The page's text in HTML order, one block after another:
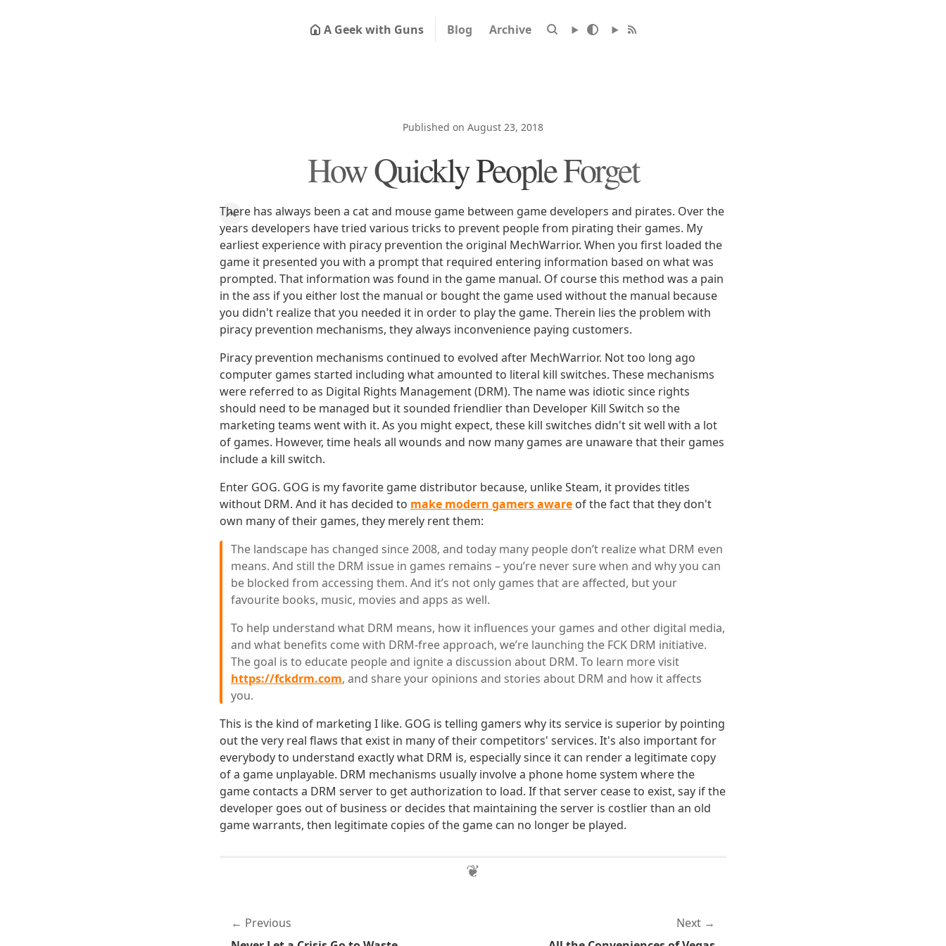
A Geek with Guns Blog Archive
Published on August 23, 2018
How Quickly People Forget
There has always been a cat and mouse game between game developers and pirates. Over the
years developers have tried various tricks to prevent people from pirating their games. My
earliest experience with piracy prevention the original MechWarrior. When you first loaded the
game it presented you with a prompt that required entering information based on what was
prompted. That information was found in the game manual. Of course this method was a pain
in the ass if you either lost the manual or bought the game used without the manual because
you didn't realize that you needed it in order to play the game. Therein lies the problem with
piracy prevention mechanisms, they always inconvenience paying customers.
Piracy prevention mechanisms continued to evolved after MechWarrior. Not too long ago
computer games started including what amounted to literal kill switches. These mechanisms
were referred to as Digital Rights Management (DRM). The name was idiotic since rights
should need to be managed but it sounded friendlier than Developer Kill Switch so the
marketing teams went with it. As you might expect, these kill switches didn't sit well with a lot
of games. However, time heals all wounds and now many games are unaware that their games
include a kill switch.
Enter GOG. GOG is my favorite game distributor because, unlike Steam, it provides titles
without DRM. And it has decided to make modern gamers aware of the fact that they don't
own many of their games, they merely rent them:
The landscape has changed since 2008, and today many people don’t realize what DRM even
means. And still the DRM issue in games remains – you’re never sure when and why you can
be blocked from accessing them. And it’s not only games that are affected, but your
favourite books, music, movies and apps as well.
To help understand what DRM means, how it influences your games and other digital media,
and what benefits come with DRM-free approach, we’re launching the FCK DRM initiative.
The goal is to educate people and ignite a discussion about DRM. To learn more visit
https://fckdrm.com, and share your opinions and stories about DRM and how it affects
you.
This is the kind of marketing I like. GOG is telling gamers why its service is superior by pointing
out the very real flaws that exist in many of their competitors' services. It's also important for
everybody to understand exactly what DRM is, especially since it can render a legitimate copy
of a game unplayable. DRM mechanisms usually involve a phone home system where the
game contacts a DRM server to get authorization to load. If that server cease to exist, say if the
developer goes out of business or decides that maintaining the server is costlier than an old
game warrants, then legitimate copies of the game can no longer be played.
Previous
Next